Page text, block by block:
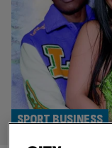
SPORT BUSINESS